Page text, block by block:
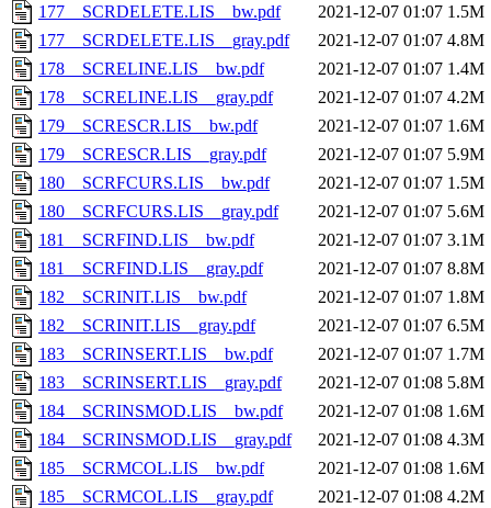
177__SCRDELETE.LIS__bw.pdf
2021-12-07 01:07 1.5M
177__SCRDELETE.LIS__gray.pdf
2021-12-07 01:07 4.8M
178__SCRELINE.LIS__bw.pdf
2021-12-07 01:07 1.4M
178__SCRELINE.LIS__gray.pdf
2021-12-07 01:07 4.2M
179__SCRESCR.LIS__bw.pdf
2021-12-07 01:07 1.6M
179__SCRESCR.LIS__gray.pdf
2021-12-07 01:07 5.9M
180__SCRFCURS.LIS__bw.pdf
2021-12-07 01:07 1.5M
180__SCRFCURS.LIS__gray.pdf
2021-12-07 01:07 5.6M
181__SCRFIND.LIS__bw.pdf
2021-12-07 01:07 3.1M
181__SCRFIND.LIS__gray.pdf
2021-12-07 01:07 8.8M
182__SCRINIT.LIS__bw.pdf
2021-12-07 01:07 1.8M
182__SCRINIT.LIS__gray.pdf
2021-12-07 01:07 6.5M
183__SCRINSERT.LIS__bw.pdf
2021-12-07 01:07 1.7M
183__SCRINSERT.LIS__gray.pdf
2021-12-07 01:08 5.8M
184__SCRINSMOD.LIS__bw.pdf
2021-12-07 01:08 1.6M
184__SCRINSMOD.LIS__gray.pdf
2021-12-07 01:08 4.3M
185__SCRMCOL.LIS__bw.pdf
2021-12-07 01:08 1.6M
185__SCRMCOL.LIS__gray.pdf
2021-12-07 01:08 4.2M